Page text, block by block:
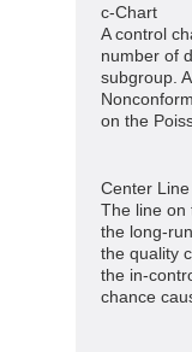
c-Chart
A control
number of
subgroup.
on the
Center
The line on
the long-
the quality
the in-
chance